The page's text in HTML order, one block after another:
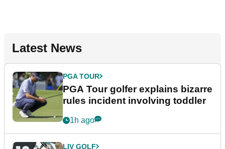
Latest News
PGA TOUR
PGA Tour golfer explains bizarre
rules incident involving toddler
1h ago
LIV GOLF